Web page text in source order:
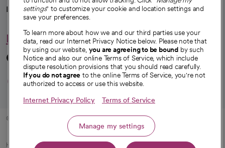
Intellectual property and partnerships
Hello humankindness
Connect with us
opens in a new tab
opens in a new tab
opens in a new
opens in a new
opens in a
© 2026 CommonSpirit Health
HIPAA Notice of Privacy Practices Legal Notices Internet Privacy Notice
settings" to customize your cookie and location settings and
save your preferences.
To learn more about how we and our third parties use your
data, read our Internet Privacy Notice below. Please note that
by using our website, you are agreeing to be bound by such
Notice and also our online Terms of Service, which include
dispute resolution provisions that you should read carefully.
If you do not agree to the online Terms of Service, you're not
authorized to access or use this website.
Internet Privacy Policy Terms of Service
Manage my settings